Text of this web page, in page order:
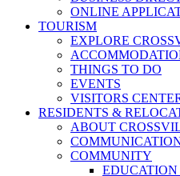
ONLINE
TOURISM
EXPLORE
THINGS TO DO
EVENTS
VISITORS
RESIDENTS &
ABOUT
COMMUNITY
EDUCATION